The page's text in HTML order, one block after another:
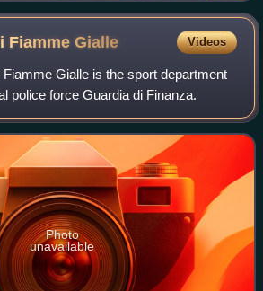
FiammeGialle Videos
Gialle is the sport department
police force Guardia di Finanza.
Photo
unavailable